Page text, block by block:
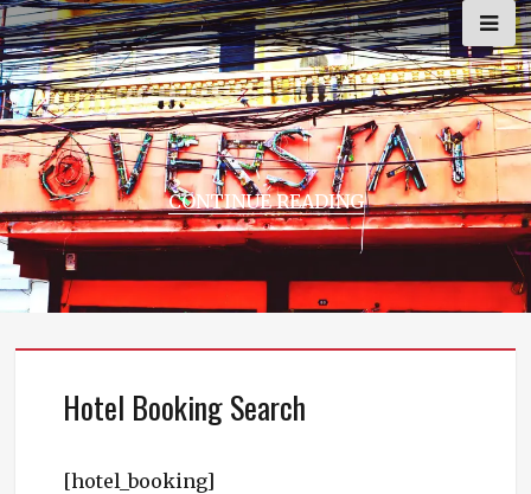
Skip
to
content
CONTINUE READING
Hotel Booking Search
[hotel_booking]